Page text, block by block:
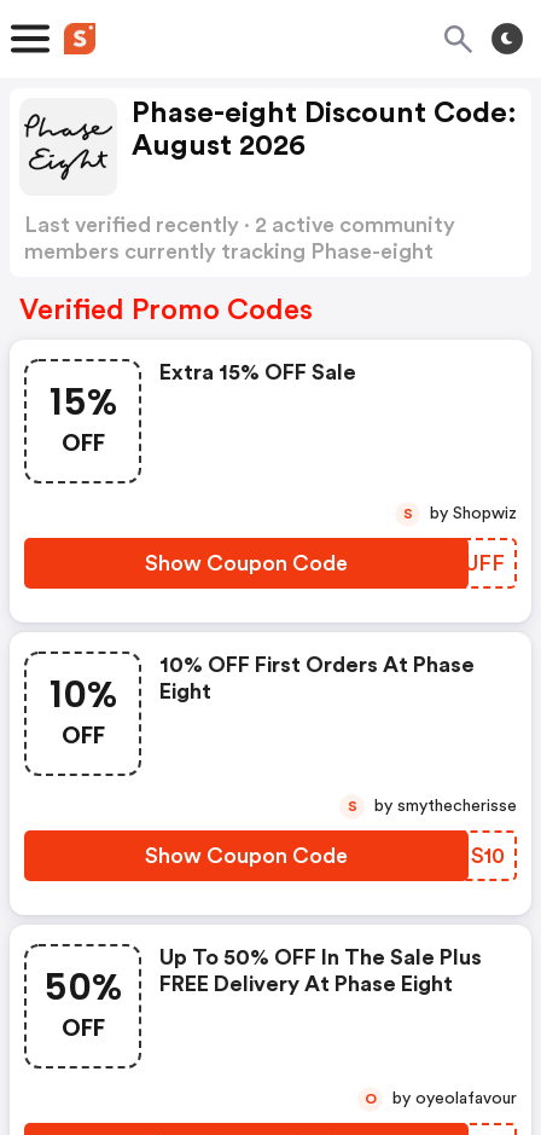
Phase-eight Discount Code:
August 2026
Last verified recently · 2 active community
members currently tracking Phase-eight
Verified Promo Codes
15%
OFF
Extra 15% OFF Sale
Show Coupon Code YTBUFF
S by Shopwiz
10%
OFF
10% OFF First Orders At Phase
Eight
Show Coupon Code WZNS10
S by smythecherisse
50%
OFF
Up To 50% OFF In The Sale Plus
FREE Delivery At Phase Eight
O by oyeolafavour